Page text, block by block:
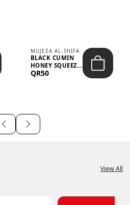
MUJEZA AL-SHIFA
BLACK CUMIN
HONEY SQUEEZE
500G
QR50
View All